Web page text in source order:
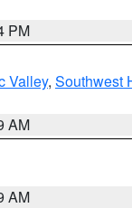
PM
Valley, Southwest
AM
AM